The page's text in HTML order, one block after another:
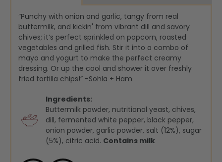
“Punchy with onion and garlic, tangy from real
buttermilk, and kickin' from vibrant dill and savory
chives; it’s perfect sprinkled on popcorn, roasted
vegetables and grilled fish. Stir it into a combo of
mayo and yogurt to make the perfect creamy
dressing. Or up the cool and shower it over freshly
fried tortilla chips!” -Sohla + Ham
Ingredients:
Buttermilk powder, nutritional yeast, chives,
dill, fermented white pepper, black pepper,
onion powder, garlic powder, salt (12%), sugar
(5%), citric acid. Contains milk